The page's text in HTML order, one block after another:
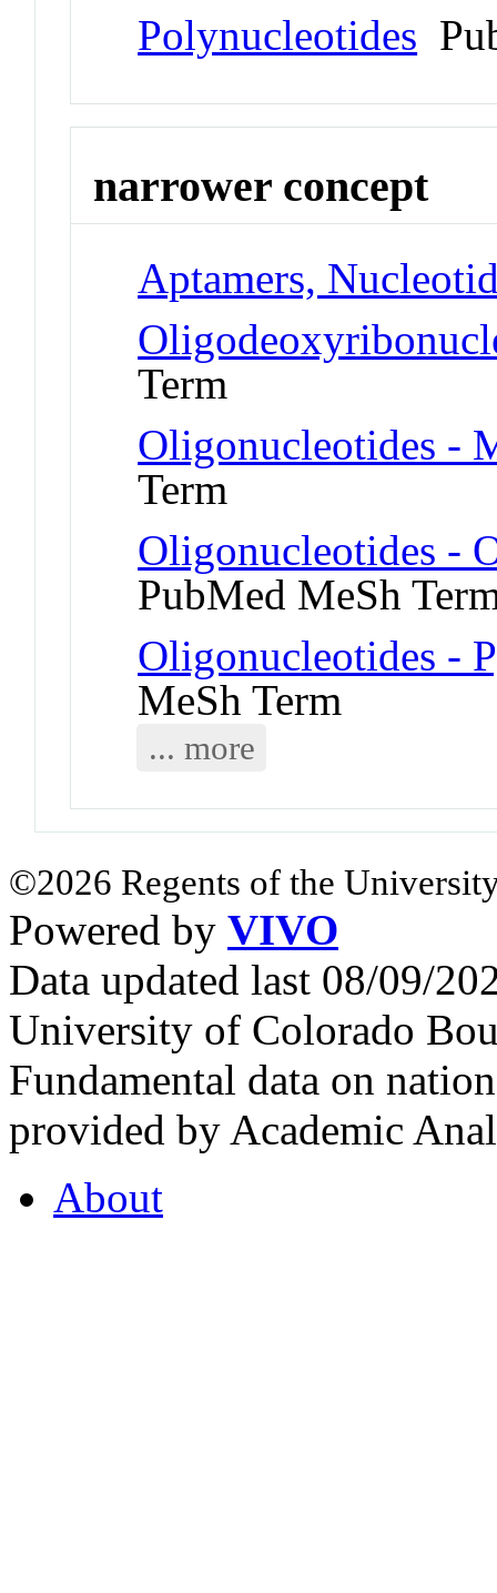
Polynucleotides
narrower concept
Aptamers,
Term
Oligonucleotides -
Term
Oligonucleotides -
PubMed MeSh
Oligonucleotides -
MeSh Term
... more
©2026 Regents of the
Powered by VIVO
Data updated last 08/09/
University of Colorado
Fundamental data on
provided by Academic
About